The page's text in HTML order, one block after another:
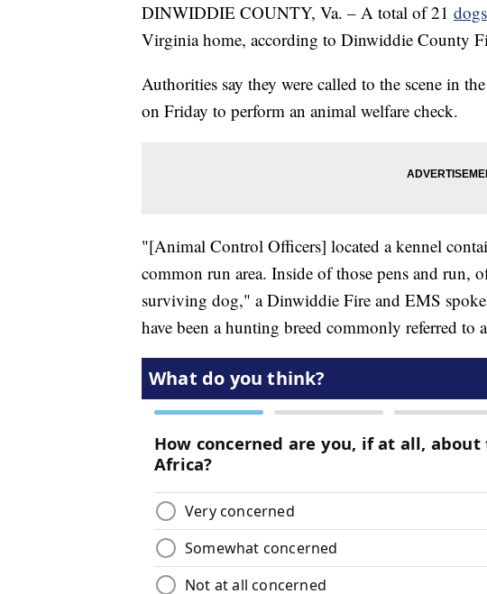
DINWIDDIE COUNTY, Va. – A total of 21
Virginia home, according to Dinwiddie County
Authorities say they were called to the scene in
on Friday to perform an animal welfare check.
"[Animal Control Officers] located a kennel
common run area. Inside of those pens and run,
surviving dog," a Dinwiddie Fire and EMS
have been a hunting breed commonly referred to